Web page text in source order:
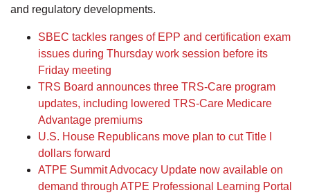
and regulatory developments.
SBEC tackles ranges of EPP and certification exam
issues during Thursday work session before its
Friday meeting
TRS Board announces three TRS-Care program
updates, including lowered TRS-Care Medicare
Advantage premiums
U.S. House Republicans move plan to cut Title I
dollars forward
ATPE Summit Advocacy Update now available on
demand through ATPE Professional Learning Portal